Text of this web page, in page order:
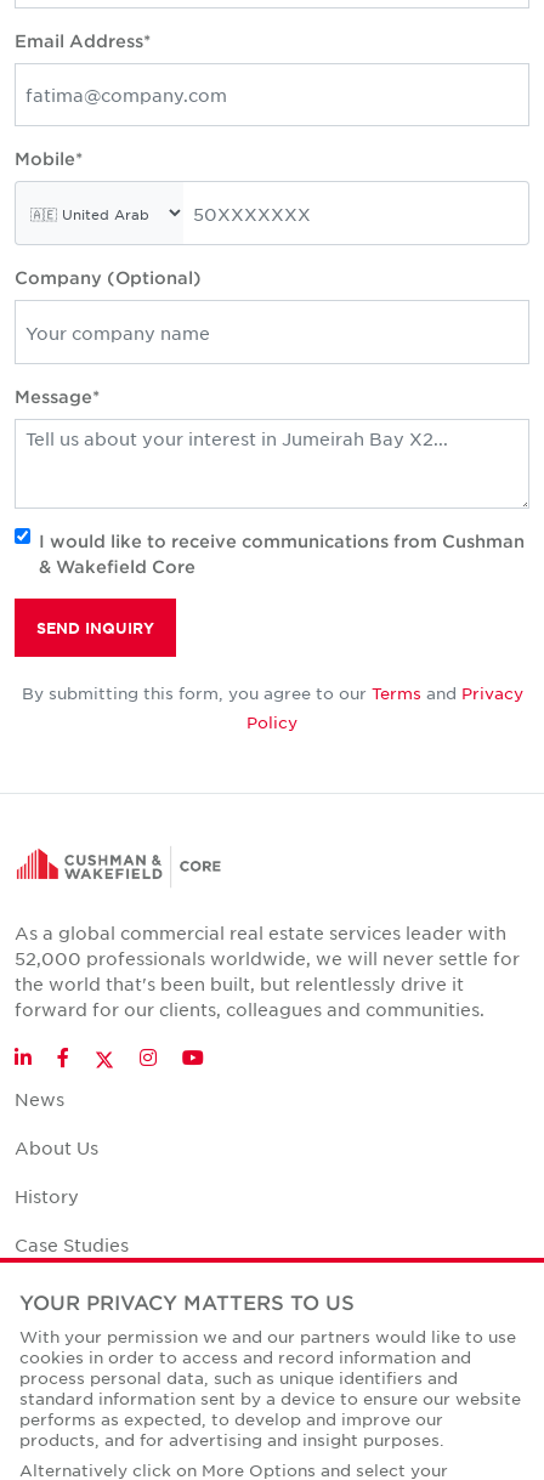
Email Address*
Mobile*
Company (Optional)
Message*
I would like to receive communications from Cushman
& Wakefield Core
SEND INQUIRY
By submitting this form, you agree to our Terms and Privacy
Policy
As a global commercial real estate services leader with
52,000 professionals worldwide, we will never settle for
the world that's been built, but relentlessly drive it
forward for our clients, colleagues and communities.
LinkedInFacebookTwitter
InstagramYouTube
News
About Us
History
Case Studies
Office Space Calculator
Careers
Contact Us
Office Locations
YOUR PRIVACY MATTERS TO US
With your permission we and our partners would like to use
cookies in order to access and record information and
process personal data, such as unique identifiers and
standard information sent by a device to ensure our website
performs as expected, to develop and improve our
products, and for advertising and insight purposes.
Alternatively click on More Options and select your